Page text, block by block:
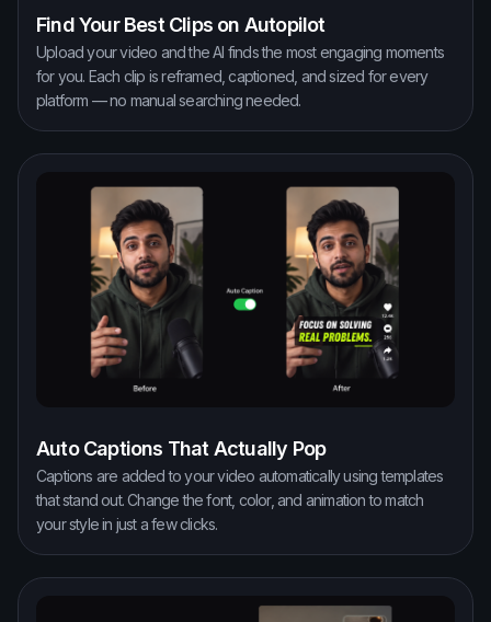
Find Your Best Clips on Autopilot
Upload your video and the AI finds the most engaging moments
for you. Each clip is reframed, captioned, and sized for every
platform — no manual searching needed.
Auto Captions That Actually Pop
Captions are added to your video automatically using templates
that stand out. Change the font, color, and animation to match
your style in just a few clicks.